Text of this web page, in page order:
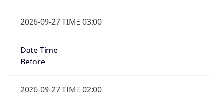
2026-09-27 TIME 03:00
Date Time
Before
2026-09-27 TIME 02:00